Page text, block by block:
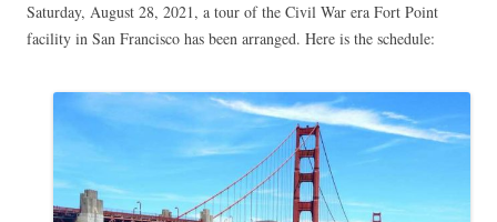
Saturday, August 28, 2021, a tour of the Civil War era Fort Point
facility in San Francisco has been arranged. Here is the schedule: